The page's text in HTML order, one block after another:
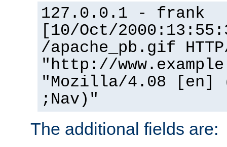
127.0.0.1 - frank
[10/Oct/
/apache_pb.gif
"http://
"Mozilla/4.08 [en]
;Nav)"
The additional fields are: